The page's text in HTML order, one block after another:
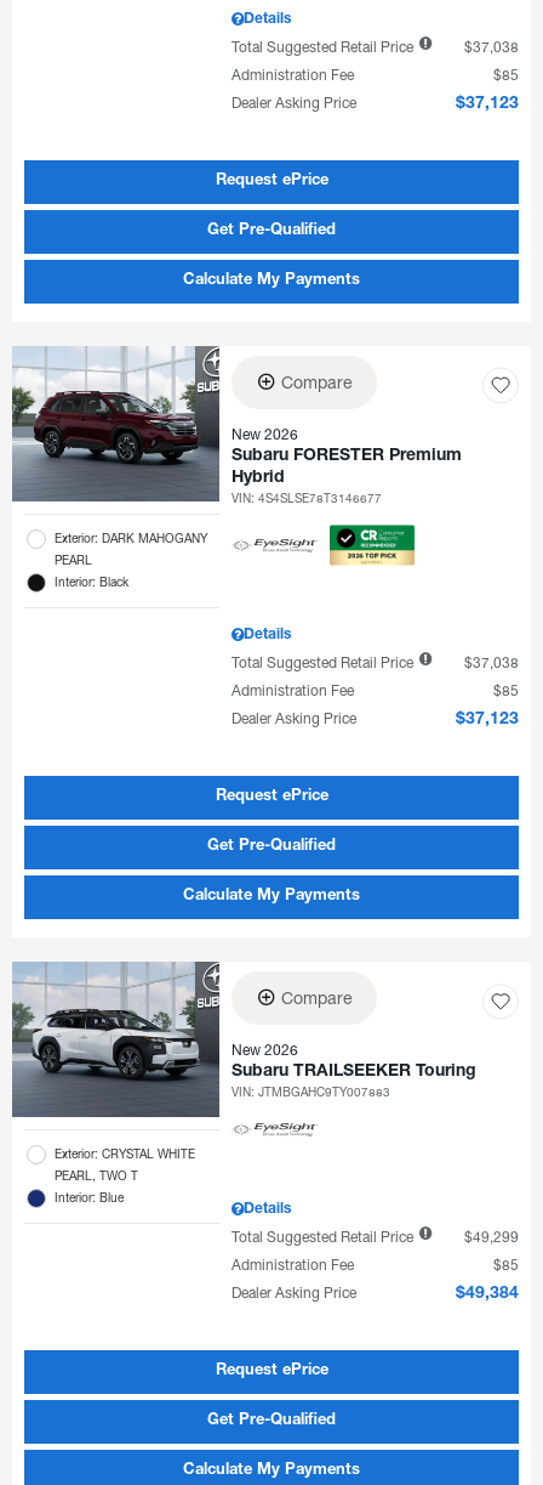
Details
Total Suggested Retail Price
$37,038
Administration Fee
$85
Dealer Asking Price
$37,123
Request ePrice
Get Pre-Qualified
Calculate My Payments
Exterior: DARK MAHOGANY
PEARL
Interior: Black
Compare
New 2026
Subaru FORESTER Premium
Hybrid
VIN:4S4SLSE78T3146677
Details
Total Suggested Retail Price
$37,038
Administration Fee
$85
Dealer Asking Price
$37,123
Request ePrice
Get Pre-Qualified
Calculate My Payments
Exterior: CRYSTAL WHITE
PEARL, TWO T
Interior: Blue
Compare
New 2026
Subaru TRAILSEEKER Touring
VIN:JTMBGAHC9TY007883
Details
Total Suggested Retail Price
$49,299
Administration Fee
$85
Dealer Asking Price
$49,384
Request ePrice
Get Pre-Qualified
Calculate My Payments